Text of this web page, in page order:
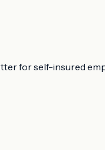
for self-insured